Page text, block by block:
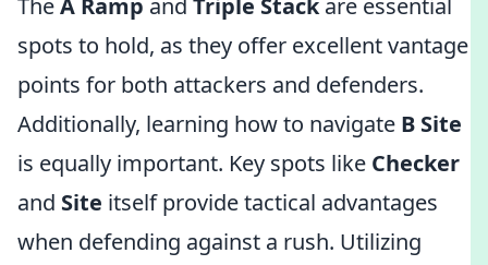
TheA Ramp and Triple Stackare essential
spots to hold, as they offer excellent vantage
points for both attackers and defenders.
Additionally, learning how to navigate B Site
is equally important. Key spots like Checker
and Site itself provide tactical advantages
when defending against a rush. Utilizing